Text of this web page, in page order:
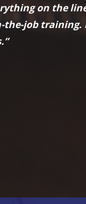
on the
the-job training.